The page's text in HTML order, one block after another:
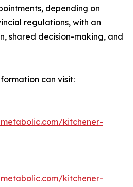
depending on
regulations, with an
shared decision-making, and
can visit:
kitchener-
kitchener-